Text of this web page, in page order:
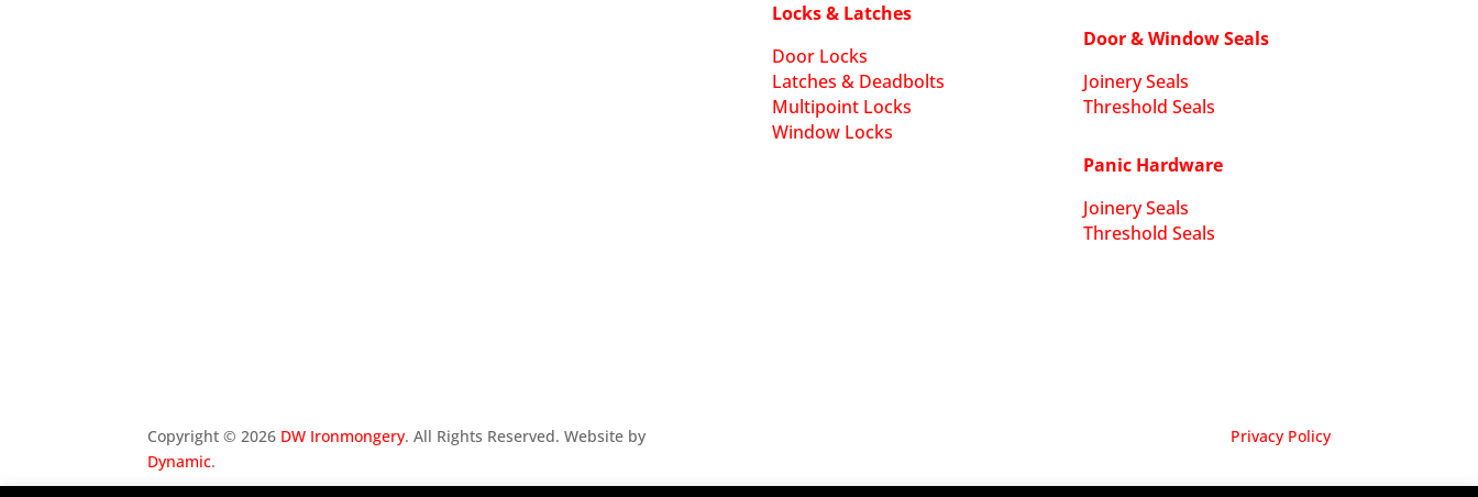
Locks & Latches
Door Locks
Latches & Deadbolts
Multipoint Locks
Window Locks
Door & Window Seals
Joinery Seals
Threshold Seals
Panic Hardware
Joinery Seals
Threshold Seals
Copyright ©2026 DW Ironmongery. All Rights Reserved. Website by
Dynamic.
Privacy Policy